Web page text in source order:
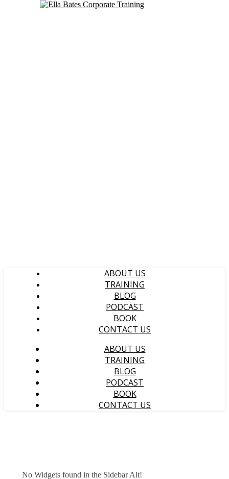
ABOUT US
TRAINING
BLOG
PODCAST
BOOK
CONTACT US
ABOUT US
TRAINING
BLOG
PODCAST
BOOK
CONTACT US
No Widgets found in the Sidebar Alt!